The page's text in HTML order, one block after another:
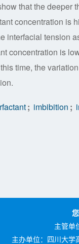
that the deeper
concentration is
interfacial tension
concentration is
time, the
; imbibition ;
主管单
主办单位： 四川大学